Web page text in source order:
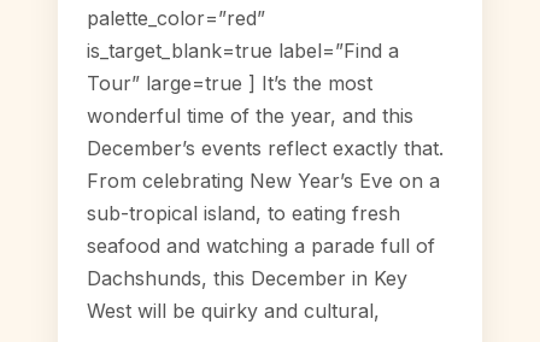
palette_color=”red”
is_target_blank=true label=”Find a
Tour” large=true ] It’s the most
wonderful time of the year, and this
December’s events reflect exactly that.
From celebrating New Year’s Eve on a
sub-tropical island, to eating fresh
seafood and watching a parade full of
Dachshunds, this December in Key
West will be quirky and cultural,